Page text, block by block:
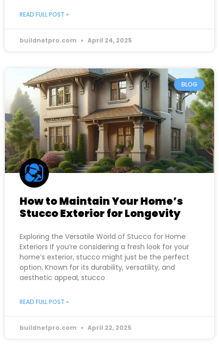
READ FULL POST »
buildnetpro.com April 24, 2025
BLOG
How to Maintain Your Home’s
Stucco Exterior for Longevity
Exploring the Versatile World of Stucco for Home
Exteriors If you’re considering a fresh look for your
home’s exterior, stucco might just be the perfect
option. Known for its durability, versatility, and
aesthetic appeal, stucco
READ FULL POST »
buildnetpro.com April 22, 2025